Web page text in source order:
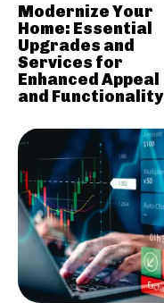
Modernize Your
Home: Essential
Upgrades and
Services for
Enhanced Appeal
and Functionality